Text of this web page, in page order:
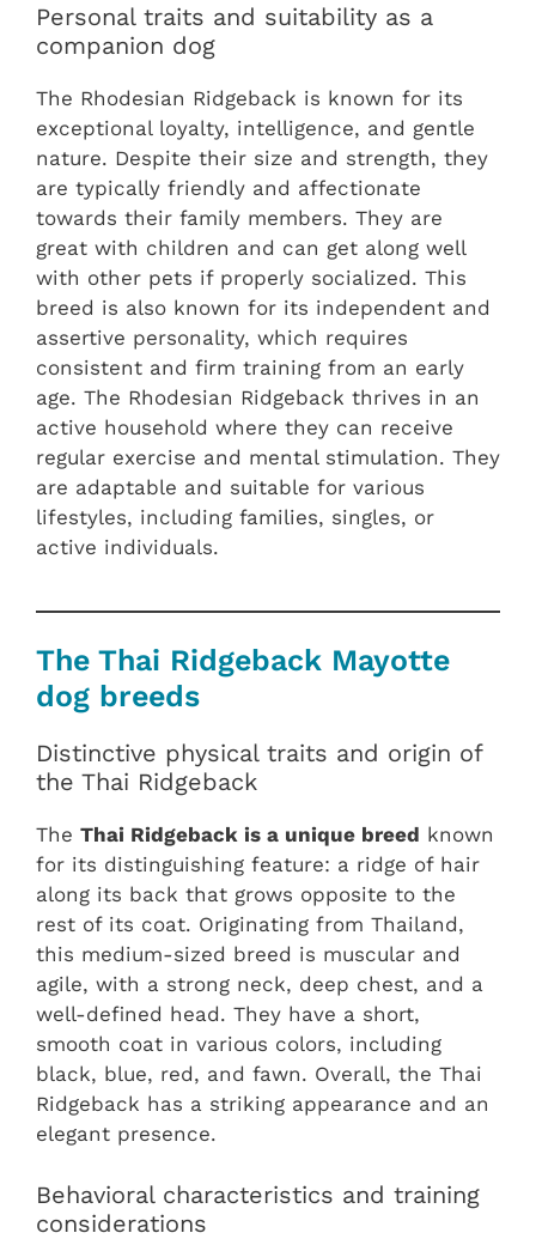
Personal traits and suitability as a
companion dog
The Rhodesian Ridgeback is known for its
exceptional loyalty, intelligence, and gentle
nature. Despite their size and strength, they
are typically friendly and affectionate
towards their family members. They are
great with children and can get along well
with other pets if properly socialized. This
breed is also known for its independent and
assertive personality, which requires
consistent and firm training from an early
age. The Rhodesian Ridgeback thrives in an
active household where they can receive
regular exercise and mental stimulation. They
are adaptable and suitable for various
lifestyles, including families, singles, or
active individuals.
The Thai Ridgeback Mayotte
dog breeds
Distinctive physical traits and origin of
the Thai Ridgeback
The Thai Ridgeback is a unique breed known
for its distinguishing feature: a ridge of hair
along its back that grows opposite to the
rest of its coat. Originating from Thailand,
this medium-sized breed is muscular and
agile, with a strong neck, deep chest, and a
well-defined head. They have a short,
smooth coat in various colors, including
black, blue, red, and fawn. Overall, the Thai
Ridgeback has a striking appearance and an
elegant presence.
Behavioral characteristics and training
considerations